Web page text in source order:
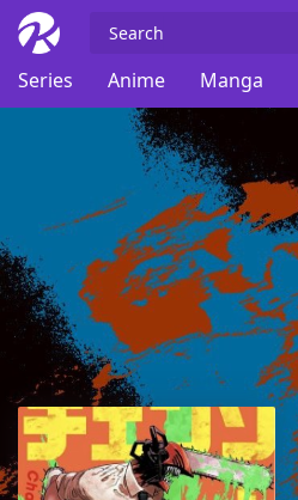
Series
Anime Manga